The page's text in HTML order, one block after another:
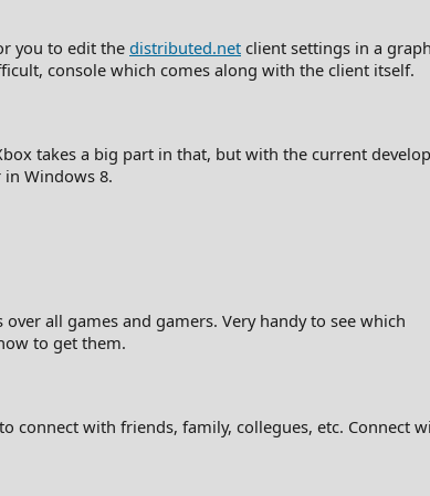
you to edit the distributed.net client settings in a
console which comes along with the client itself.
takes a big part in that, but with the current
Windows 8.
all games and gamers. Very handy to see which
to get them.
connect with friends, family, collegues, etc. Connect